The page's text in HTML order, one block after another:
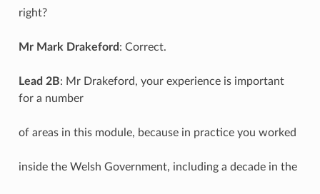
right?
Mr Mark Drakeford : Correct.
Lead 2B: Mr Drakeford, your experience is important
for a number
of areas in this module, because in practice you worked
inside the Welsh Government, including a decade in the